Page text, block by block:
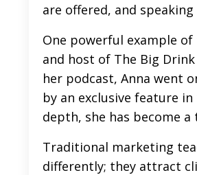
are offered, and
One powerful example
and host of The Big
her podcast, Anna went
by an exclusive feature
depth, she has become
Traditional marketing
differently; they attract